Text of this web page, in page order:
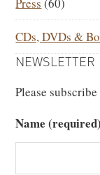
Press (60)
CDs, DVDs &
NEWSLETTER
Please
Name (required)